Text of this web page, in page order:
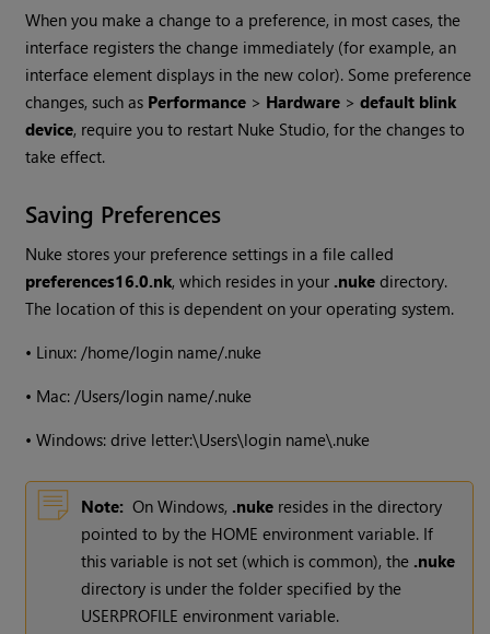
When you make a change to a preference, in most cases, the
interface registers the change immediately (for example, an
interface element displays in the new color). Some preference
changes, such as Performance > Hardware >default blink
device, require you to restart Nuke Studio, for the changes to
take effect.
Saving Preferences
Nuke stores your preference settings in a file called
preferences16.0.nk, which resides in your .nuke directory.
The location of this is dependent on your operating system.
• Linux: /home/login name/.nuke
• Mac: /Users/login name/.nuke
•Windows: drive letter:\Users\login name\.nuke
Note: OnWindows, .nuke resides in the directory
pointed to by the HOME environment variable. If
this variable is not set (which is common), the .nuke
directory is under the folder specified by the
USERPROFILE environment variable.